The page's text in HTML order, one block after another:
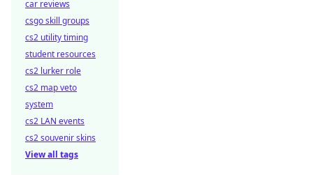
car reviews
csgo skill groups
cs2 utility timing
student resources
cs2 lurker role
cs2 map veto
system
cs2 LAN events
cs2 souvenir skins
View all tags